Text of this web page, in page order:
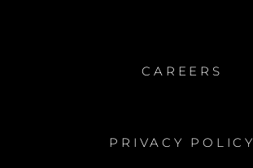
CAREERS
PRIVACY POLICY